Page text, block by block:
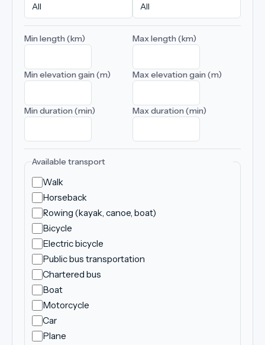
Min length (km) Max length (km)
Min elevation gain (m) Max elevation gain (m)
Min duration (min) Max duration (min)
Available transport
Walk
Horseback
Rowing (kayak, canoe, boat)
Bicycle
Electric bicycle
Public bus transportation
Chartered bus
Boat
Motorcycle
Car
Plane